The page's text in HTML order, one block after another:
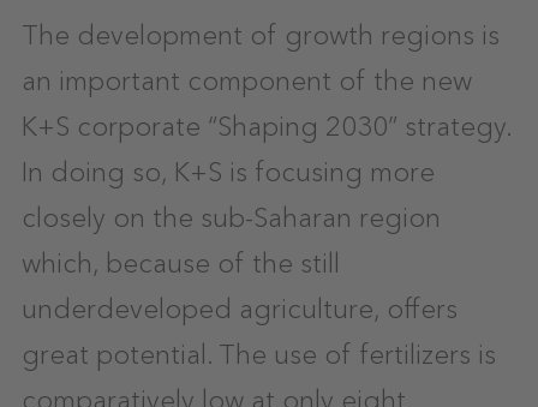
The development of growth regions is
an important component of the new
K+S corporate “Shaping 2030” strategy.
In doing so, K+S is focusing more
closely on the sub-Saharan region
which, because of the still
underdeveloped agriculture, offers
great potential. The use of fertilizers is
comparatively low at only eight